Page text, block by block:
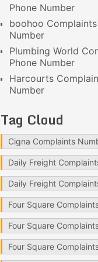
Phone Number
boohoo
Number
Plumbing World
Phone Number
Harcourts
Number
Tag Cloud
Cigna Complaints
Daily Freight
Daily Freight
Four Square
Four Square
Four Square